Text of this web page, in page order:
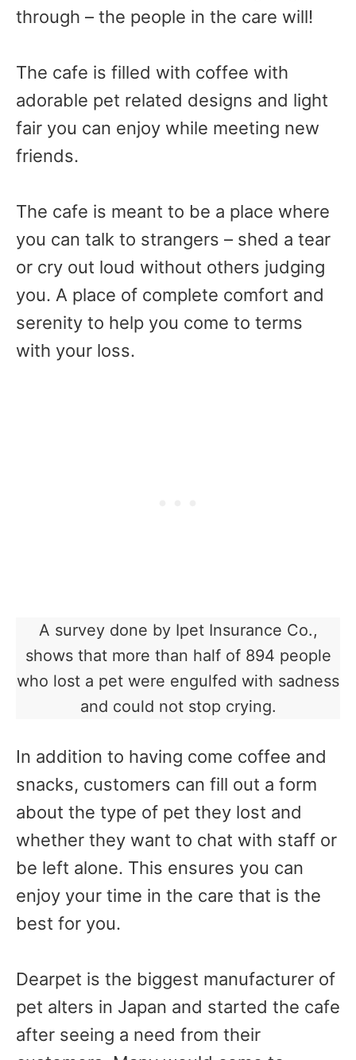
through – the people in the care will!
The cafe is filled with coffee with
adorable pet related designs and light
fair you can enjoy while meeting new
friends.
The cafe is meant to be a place where
you can talk to strangers – shed a tear
or cry out loud without others judging
you. A place of complete comfort and
serenity to help you come to terms
with your loss.
A survey done by Ipet Insurance Co.,
shows that more than half of 894 people
who lost a pet were engulfed with sadness
and could not stop crying.
In addition to having come coffee and
snacks, customers can fill out a form
about the type of pet they lost and
whether they want to chat with staff or
be left alone. This ensures you can
enjoy your time in the care that is the
best for you.
Dearpet is the biggest manufacturer of
pet alters in Japan and started the cafe
after seeing a need from their